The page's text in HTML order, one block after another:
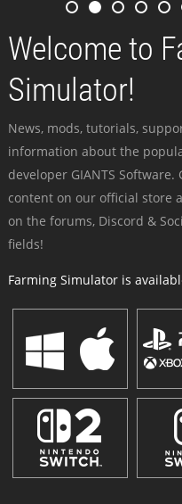
Welcome to
Simulator!
News, mods, tutorials,
information about the
developer GIANTS
content on our official store
on the forums, Discord &
fields!
Farming Simulator is